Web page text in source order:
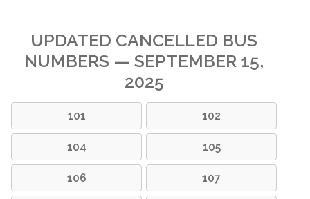
UPDATED CANCELLED BUS
NUMBERS — SEPTEMBER 15,
2025
101 102
104 105
106 107